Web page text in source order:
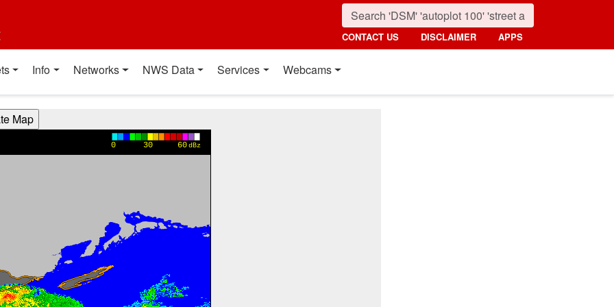
CONTACT US DISCLAIMER APPS
Info Networks NWS Data Services Webcams